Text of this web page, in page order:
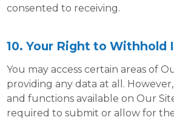
consented to receiving.
10. Your Right to Withhold
You may access certain areas of
providing any data at all.
and functions available on Our
required to submit or allow for